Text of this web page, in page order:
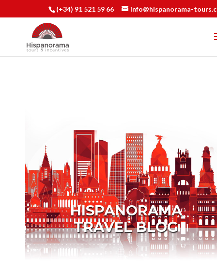
(+34) 91 521 59 66 info@hispanorama-
HISPANORAMA
TRAVEL BLOG